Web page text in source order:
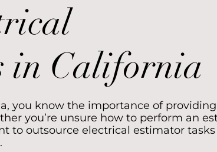
in California
you know the importance of
you’re unsure how to perform an
to outsource electrical estimator